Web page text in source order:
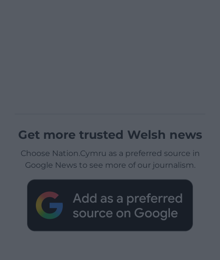
Get more trusted Welsh news
Choose Nation.Cymru as a preferred source in
Google News to see more of our journalism.